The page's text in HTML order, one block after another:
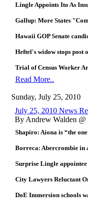
Lingle Appoints Ito As
Gallup: More States
Hawaii GOP Senate
Heftel's widow stops post
Trial of Census Worker
Read More..
Sunday, July 25, 2010
July 25, 2010 News
By Andrew Walden
Shapiro: Aiona is “the
Borreca: Abercrombie in
Surprise Lingle
City Lawyers Reluctant
DoE Immersion schools